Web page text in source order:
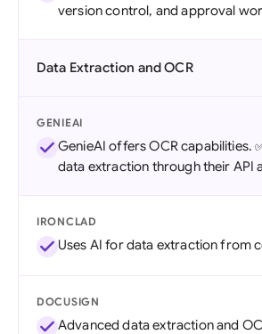
version control, and approval
Data Extraction and OCR
GENIEAI
GenieAI offers OCR capabilities.
data extraction through their API
IRONCLAD
Uses AI for data extraction from
DOCUSIGN
Advanced data extraction and